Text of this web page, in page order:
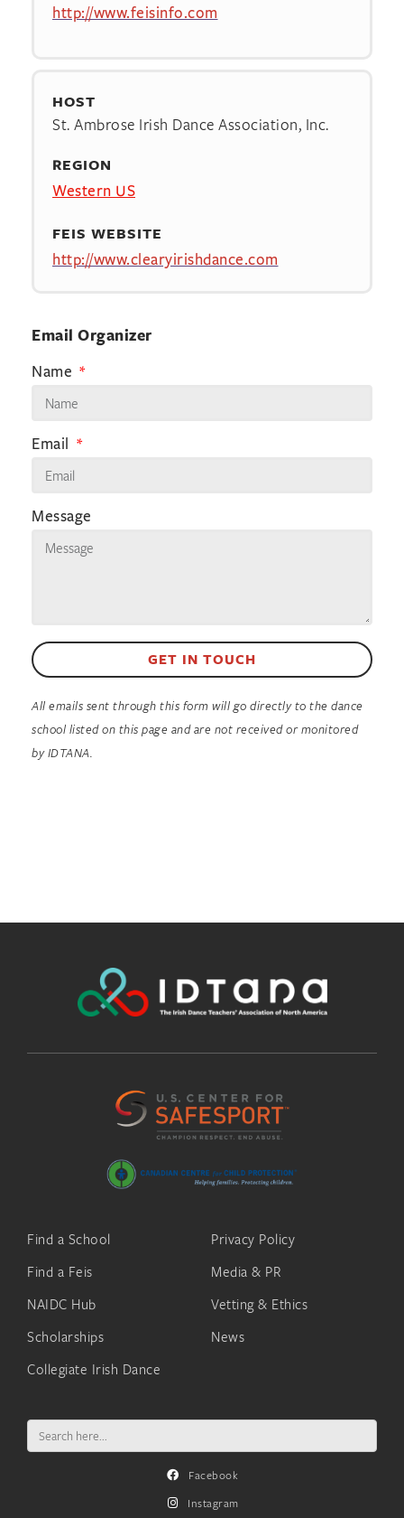
http://www.feisinfo.com
HOST
St. Ambrose Irish Dance Association, Inc.
REGION
Western US
FEIS WEBSITE
http://www.clearyirishdance.com
Email Organizer
Name
Email
Message
GET IN TOUCH
All emails sent through this form will go directly to the dance
school listed on this page and are not received or monitored
by IDTANA.
Find a School
Find a Feis
NAIDC Hub
Scholarships
Collegiate Irish Dance
Privacy Policy
Media & PR
Vetting & Ethics
News
Search
for:
Facebook
Instagram